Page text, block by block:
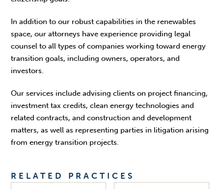
In addition to our robust capabilities in the renewables
space, our attorneys have experience providing legal
counsel to all types of companies working toward energy
transition goals, including owners, operators, and
investors.
Our services include advising clients on project financing,
investment tax credits, clean energy technologies and
related contracts, and construction and development
matters, as well as representing parties in litigation arising
from energy transition projects.
RELATED PRACTICES